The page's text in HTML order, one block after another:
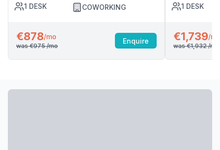
1 DESK COWORKING
€878/mo
was €975/mo
Enquire
1 DESK
€1,739/
was €1,932/mo